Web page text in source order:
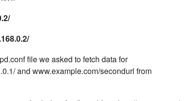
file we asked to fetch data for
and www.example.com/secondurl from